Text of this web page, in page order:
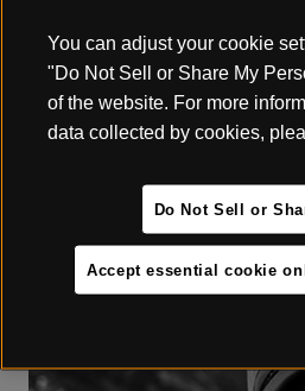
what’s often not talked about, is a
what I call "the tune up". With the
it’s easier and easier to become
obsessive hunter. Don’t get me
for the season. But for true
You can adjust your cookie
"Do Not Sell or Share My
of the website. For more
data collected by cookies,
Do Not Sell or
Accept essential cookie